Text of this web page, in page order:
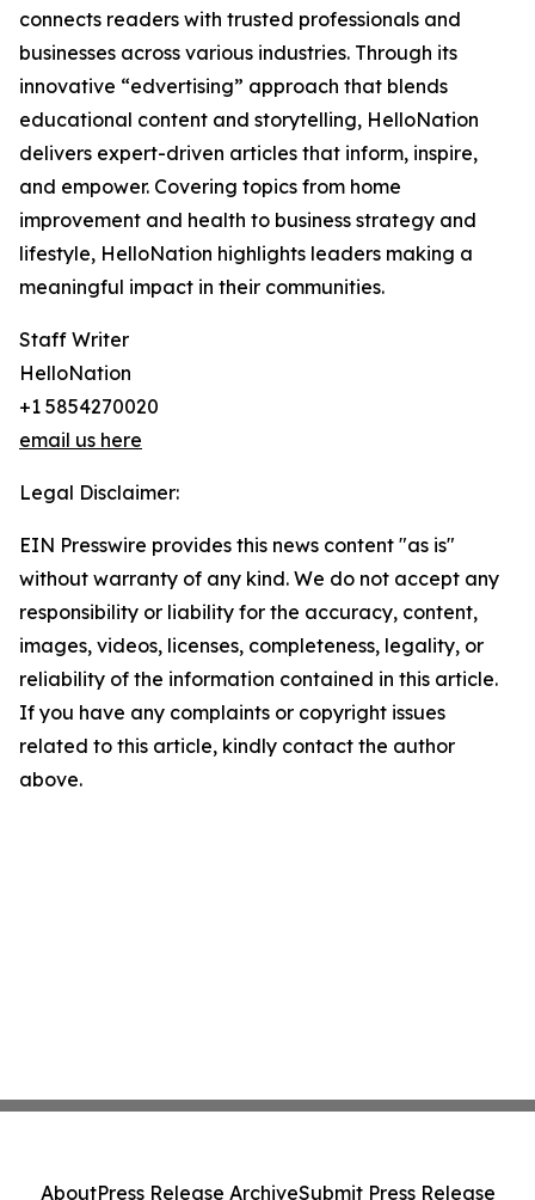
connects readers with trusted professionals and
businesses across various industries. Through its
innovative “edvertising” approach that blends
educational content and storytelling, HelloNation
delivers expert-driven articles that inform, inspire,
and empower. Covering topics from home
improvement and health to business strategy and
lifestyle, HelloNation highlights leaders making a
meaningful impact in their communities.
Staff Writer
HelloNation
+1 5854270020
email us here
Legal Disclaimer:
EIN Presswire provides this news content "as is"
without warranty of any kind. We do not accept any
responsibility or liability for the accuracy, content,
images, videos, licenses, completeness, legality, or
reliability of the information contained in this article.
If you have any complaints or copyright issues
related to this article, kindly contact the author
above.
AboutPress Release ArchiveSubmit Press Release